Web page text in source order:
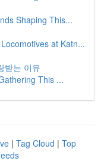
Shaping This...
at Katn...
받는 이유
This ...
| Tag Cloud | Top